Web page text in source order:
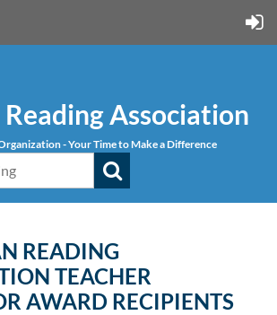
Association
- Your Time to Make a Difference
READING
TEACHER
AWARD RECIPIENTS